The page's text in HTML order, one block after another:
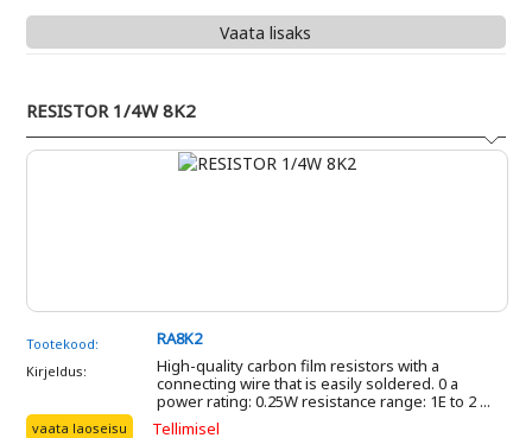
Vaata lisaks
RESISTOR 1/4W 8K2
Tootekood: RA8K2
Kirjeldus:
High-quality carbon film resistors with a
connecting wire that is easily soldered. 0 a
power rating: 0.25W resistance range: 1E to 2 ...
vaata laoseisu Tellimisel